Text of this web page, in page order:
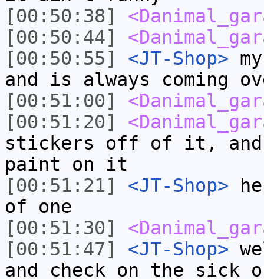
[00:50:38]
[00:50:44]
[00:50:55]
<JT-Shop>
and is always coming
[00:51:00]
[00:51:20]
stickers off of it, and i
paint on it
[00:51:21]
<JT-Shop>
of one
[00:51:30]
[00:51:47]
<JT-Shop>
and check on the sick